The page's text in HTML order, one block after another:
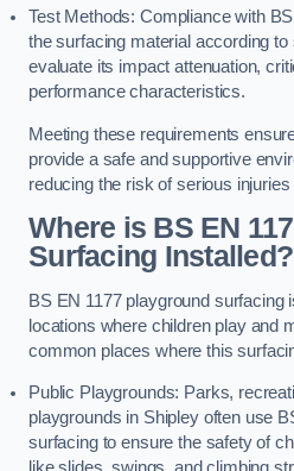
Test Methods: Compliance with
the surfacing material according
evaluate its impact attenuation,
performance characteristics.
Meeting these requirements
provide a safe and supportive
reducing the risk of serious
Where is BS EN
Surfacing Installed?
BS EN 1177 playground surfacing
locations where children play and
common places where this
Public Playgrounds: Parks,
playgrounds in Shipley often use
surfacing to ensure the safety of